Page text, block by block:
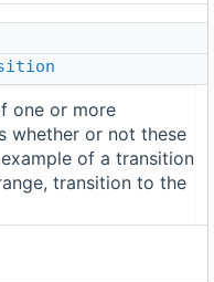
one or more
whether or not these
of a transition
transition to the